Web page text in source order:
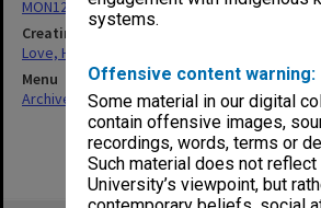
systems.
Offensive content warning:
Some material in our digital
contain offensive images,
recordings, words, terms or
Such material does not reflect
University’s viewpoint, but
MON1200: Publication working files
Creating entity
Love, Harold Halford Russell
Menu
Archives Collections|Browse non-digitised